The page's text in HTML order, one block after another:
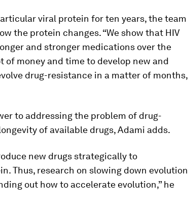
viral protein for ten years, the team
the protein changes. “We show that HIV
and stronger medications over the
of money and time to develop new and
drug-resistance in a matter of months,
to addressing the problem of drug-
of available drugs, Adami adds.
new drugs strategically to
Thus, research on slowing down evolution
out how to accelerate evolution,” he